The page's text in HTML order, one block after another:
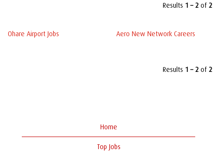
Results 1 – 2 of 2
Ohare Airport Jobs Aero New Network Careers
Results 1 – 2 of 2
Home
Top Jobs